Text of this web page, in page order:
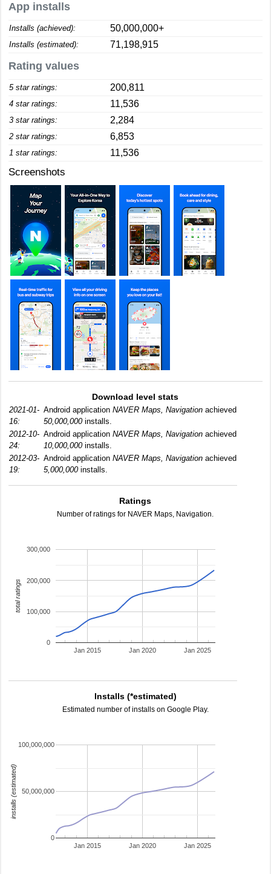
App installs
Installs (achieved): 50,000,000+
Installs (estimated): 71,198,915
Rating values
5 star ratings: 200,811
4 star ratings: 11,536
3 star ratings: 2,284
2 star ratings: 6,853
1 star ratings: 11,536
Screenshots
Download level stats
2021-01-
16:
Android application NAVER Maps, Navigation achieved
50,000,000installs.
2012-10-
24:
Android application NAVER Maps, Navigation achieved
10,000,000installs.
2012-03-
19:
Android application NAVER Maps, Navigation achieved
5,000,000installs.
Ratings
Number of ratings for NAVER Maps, Navigation.
Jan 2015 Jan 2020 Jan 2025
0
100,000
200,000
300,000
total ratings
Installs (*estimated)
Estimated number of installs on Google Play.
Jan 2015 Jan 2020 Jan 2025
0
50,000,000
100,000,000
installs (estimated)